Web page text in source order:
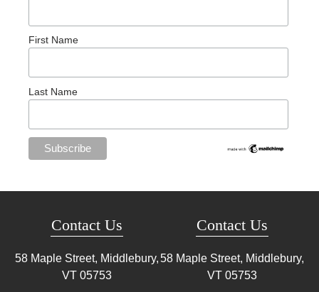
First Name
Last Name
Contact Us
58 Maple Street, Middlebury,
VT 05753
Contact Us
58 Maple Street, Middlebury,
VT 05753